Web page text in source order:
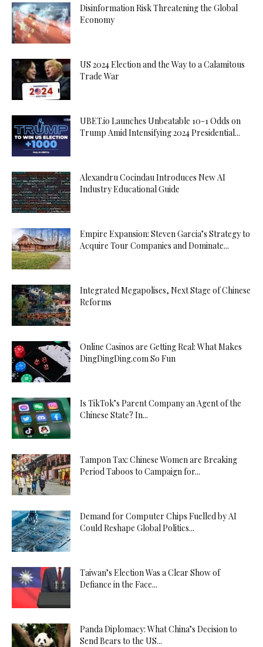
Disinformation Risk Threatening the Global
Economy
US 2024 Election and the Way to a Calamitous
Trade War
UBET.io Launches Unbeatable 10-1 Odds on
Trump Amid Intensifying 2024 Presidential...
Alexandru Cocindau Introduces New AI
Industry Educational Guide
Empire Expansion: Steven Garcia’s Strategy to
Acquire Tour Companies and Dominate...
Integrated Megapolises, Next Stage of Chinese
Reforms
Online Casinos are Getting Real: What Makes
DingDingDing.com So Fun
Is TikTok’s Parent Company an Agent of the
Chinese State? In...
Tampon Tax: Chinese Women are Breaking
Period Taboos to Campaign for...
Demand for Computer Chips Fuelled by AI
Could Reshape Global Politics...
Taiwan’s Election Was a Clear Show of
Defiance in the Face...
Panda Diplomacy: What China’s Decision to
Send Bears to the US...